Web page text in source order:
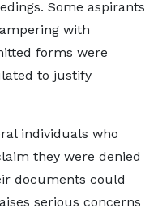
Some aspirants
with
forms were
to justify
individuals who
they were denied
documents could
serious concerns